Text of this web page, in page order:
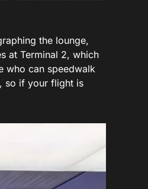
the lounge,
at Terminal 2, which
who can speedwalk
so if your flight is